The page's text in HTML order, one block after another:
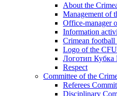
About the
Management of
Office-manager
Information
Crimean
Logo of the
Логотип
Respect
Committee of the
Referees
Disciplinary